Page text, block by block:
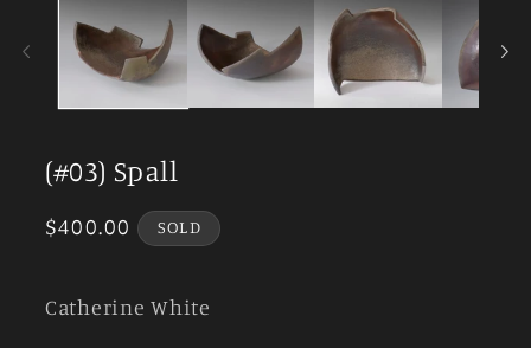
modal
(#03) Spall
Regular
$400.00 SOLD
Catherine White